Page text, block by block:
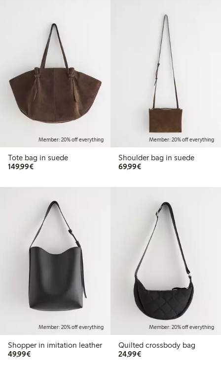
Member: 20% off everything
Tote bag in suede
149,99€€149.99
Member: 20% off everything
Shoulder bag in suede
69,99€€69.99
Member: 20% off everything
Shopper in imitation leather
49,99€€49.99
Member: 20% off everything
Quilted crossbody bag
24,99€€24.99